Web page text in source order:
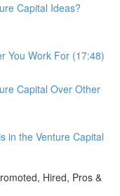
Capital Ideas?
You Work For (17:48)
Capital Over Other
in the Venture Capital
Hired, Pros &